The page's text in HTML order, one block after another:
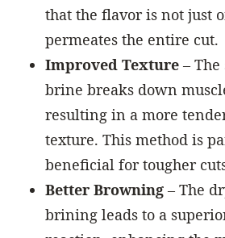
that the flavor is not just
permeates the entire cut.
Improved Texture –
brine breaks down
resulting in a more
texture. This method is
beneficial for tougher
Better Browning – The
brining leads to a